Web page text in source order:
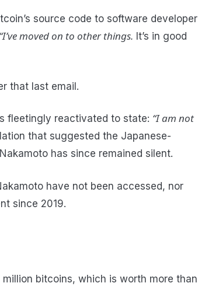
source code to software developer
“I’ve moved on to other things. It’s in good
that last email.
fleetingly reactivated to state: “I am not
that suggested the Japanese-
has since remained silent.
have not been accessed, nor
since 2019.
bitcoins, which is worth more than